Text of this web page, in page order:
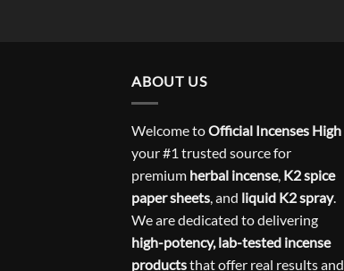
ABOUT US
Welcome toOfficial Incenses High
your #1 trusted source for
premium herbal incense, K2 spice
paper sheets, and liquid K2 spray.
We are dedicated to delivering
high-potency, lab-tested incense
productsthat offer real results and